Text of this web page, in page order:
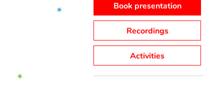
Book presentation
Recordings
Activities